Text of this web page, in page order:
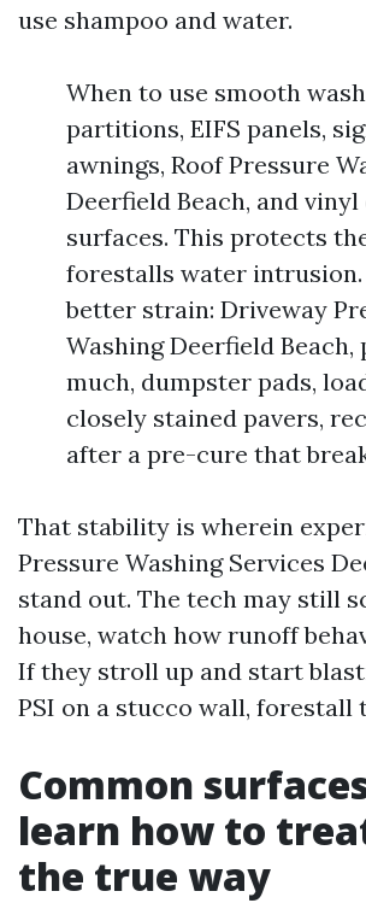
use shampoo and water.
When to use smooth
partitions, EIFS panels,
awnings, Roof Pressure
Deerfield Beach, and
surfaces. This protects
forestalls water intrusion.
better strain: Driveway
Washing Deerfield Beach,
much, dumpster pads,
closely stained pavers,
after a pre-cure that
That stability is wherein
Pressure Washing Services
stand out. The tech may still
house, watch how runoff
If they stroll up and start
PSI on a stucco wall, forestall
Common
learn how to
the true way